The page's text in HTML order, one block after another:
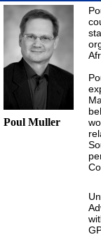
Poul Muller